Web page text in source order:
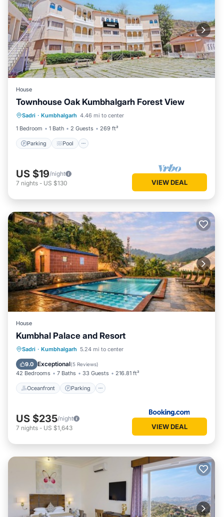
House
Townhouse Oak Kumbhalgarh Forest View
Sadri · Kumbhalgarh 4.46 mi to center
1 Bedroom
1 Bath 2 Guests 269 ft²
Parking Pool
Parking Pool
Balcony/Terrace
Kitchen
US $19/night
7 nights - US $130 VIEW DEAL
House
Kumbhal Palace and Resort
Sadri · Kumbhalgarh 5.24 mi to center
9.0 Exceptional(5 Reviews)
42 Bedrooms 7 Baths 33 Guests 216.81 ft²
Oceanfront Parking
Oceanfront Parking
Ocean View
US $235/night
7 nights - US $1,643 VIEW DEAL